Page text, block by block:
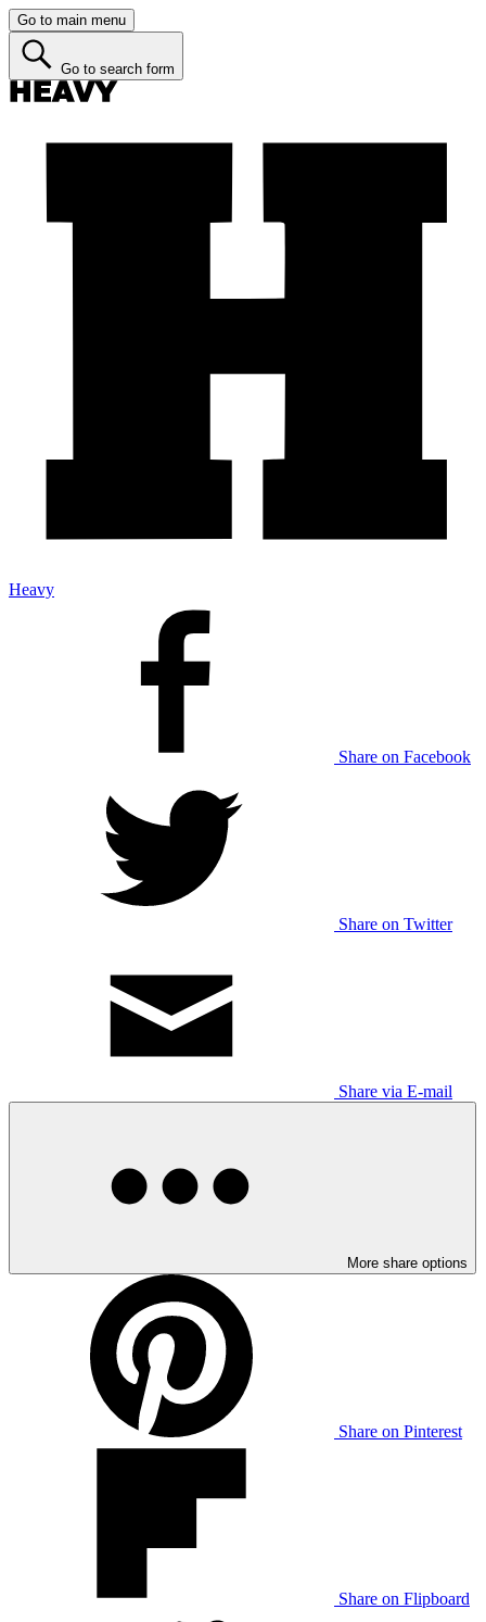
Go to main menu
Go to search form
Heavy
Share on Facebook
Share on Twitter
Share via E-mail
More share options
Share on Pinterest
Share on Flipboard